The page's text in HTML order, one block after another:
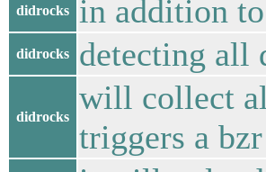
didrocks in addition
didrocks detecting all
didrocks
will collect
triggers a